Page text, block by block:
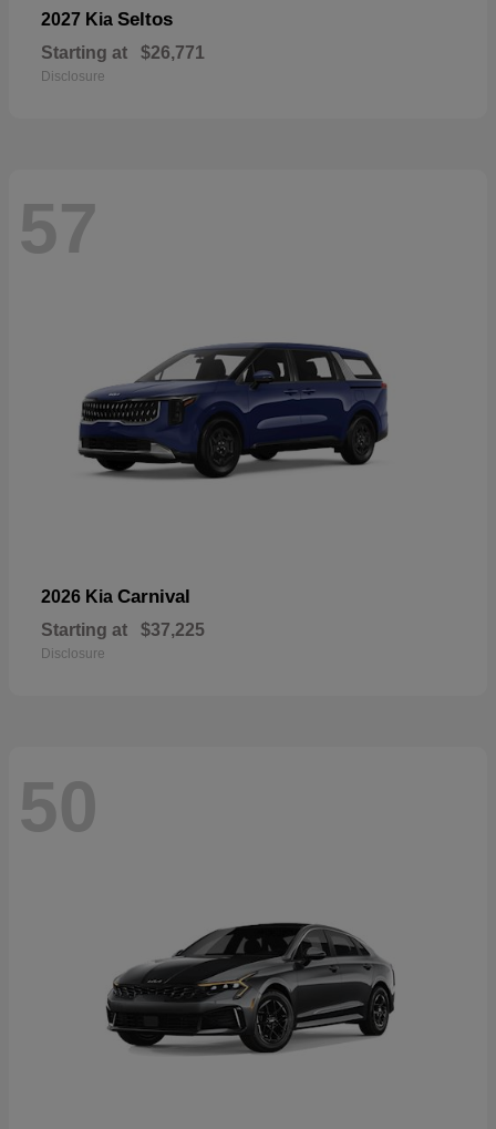
2027 Kia Seltos
Starting at $26,771
Disclosure
57
2026 Kia Carnival
Starting at $37,225
Disclosure
50